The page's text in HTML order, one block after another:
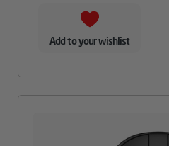
Add to your wishlist